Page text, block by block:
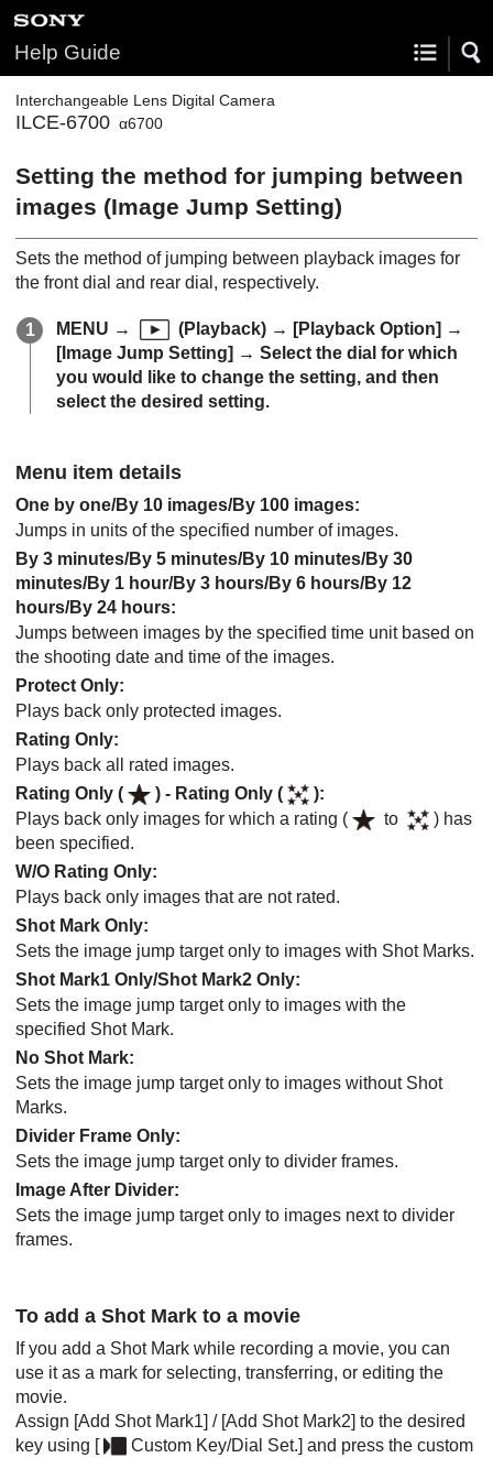
Help Guide
Interchangeable Lens Digital Camera
ILCE-6700 α6700
Setting the method for jumping between
images (Image Jump Setting)
Sets the method of jumping between playback images for
the front dial and rear dial, respectively.
MENU → (Playback) → [Playback Option] →
[Image Jump Setting] → Select the dial for which
you would like to change the setting, and then
select the desired setting.
Menu item details
One by one/By 10 images/By 100 images:
Jumps in units of the specified number of images.
By 3 minutes/By 5 minutes/By 10 minutes/By 30
minutes/By 1 hour/By 3 hours/By 6 hours/By 12
hours/By 24 hours:
Jumps between images by the specified time unit based on
the shooting date and time of the images.
Protect Only:
Plays back only protected images.
Rating Only:
Plays back all rated images.
Rating Only (
)- Rating Only ( ):
Plays back only images for which a rating (
to
) has
been specified.
W/O Rating Only:
Plays back only images that are not rated.
Shot Mark Only:
Sets the image jump target only to images with Shot Marks.
Shot Mark1 Only/Shot Mark2 Only:
Sets the image jump target only to images with the
specified Shot Mark.
No Shot Mark:
Sets the image jump target only to images without Shot
Marks.
Divider Frame Only:
Sets the image jump target only to divider frames.
Image After Divider:
Sets the image jump target only to images next to divider
frames.
To add a Shot Mark to a movie
If you add a Shot Mark while recording a movie, you can
use it as a mark for selecting, transferring, or editing the
movie.
Assign [Add Shot Mark1] / [Add Shot Mark2] to the desired
key using [ Custom Key/Dial Set.] and press the custom